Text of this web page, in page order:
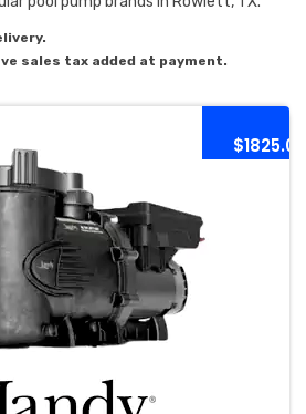
sales tax added at payment.
$1825.00